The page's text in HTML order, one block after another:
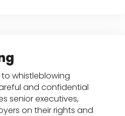
whistleblowing
and confidential
senior executives,
on their rights and